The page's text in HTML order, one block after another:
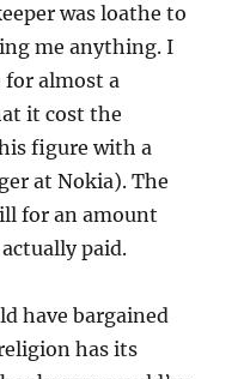
was loathe to
me anything. I
for almost a
it cost the
figure with a
at Nokia). The
for an amount
paid.
have bargained
has its